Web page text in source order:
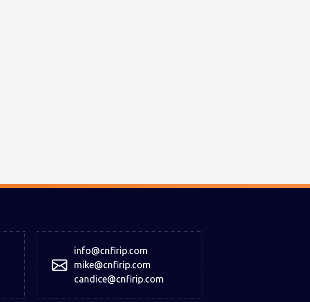
info@cnfirip.com
mike@cnfirip.com
candice@cnfirip.com